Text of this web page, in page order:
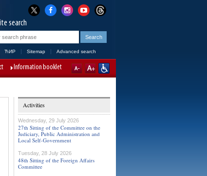
search
ЋИР Sitemap Advanced search
Information booklet
Activities
Wednesday, 29 July 2026
27th Sitting of the Committee on the
Judiciary, Public Administration and
Local Self-Government
Tuesday, 28 July 2026
48th Sitting of the Foreign Affairs
Committee